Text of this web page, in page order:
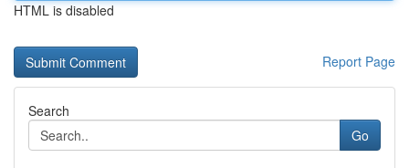
HTML is disabled
Report Page
Search
Go